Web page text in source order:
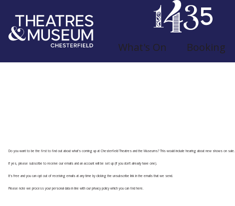
What's On Booking
Do you want to be the first to find out about what's coming up at Chesterfield Theatres and the Museums? This would include hearing about new shows on sale.
If yes, please subscribe to receive our emails and an account will be set up (if you don't already have one).
It's free and you can opt out of receiving emails at any time by clicking the unsubscribe link in the emails that we send.
Please note we process your personal data in line with our privacy policy which you can find here.